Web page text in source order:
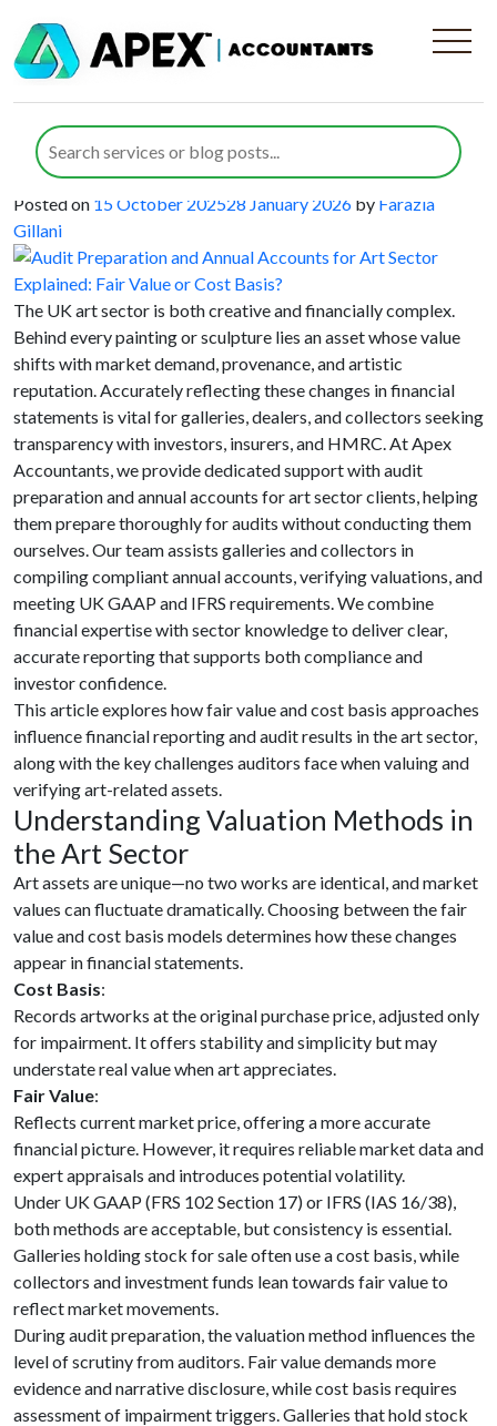
Category:Annual Accounts
Audit Preparation and Annual
Accounts for Art Sector Explained:
Fair Value or Cost Basis?
Posted on 15 October 202528 January 2026 by Farazia
Gillani
The UK art sector is both creative and financially complex.
Behind every painting or sculpture lies an asset whose value
shifts with market demand, provenance, and artistic
reputation. Accurately reflecting these changes in financial
statements is vital for galleries, dealers, and collectors seeking
transparency with investors, insurers, and HMRC. At Apex
Accountants, we provide dedicated support with audit
preparation and annual accounts for art sector clients, helping
them prepare thoroughly for audits without conducting them
ourselves. Our team assists galleries and collectors in
compiling compliant annual accounts, verifying valuations, and
meeting UK GAAP and IFRS requirements. We combine
financial expertise with sector knowledge to deliver clear,
accurate reporting that supports both compliance and
investor confidence.
This article explores how fair value and cost basis approaches
influence financial reporting and audit results in the art sector,
along with the key challenges auditors face when valuing and
verifying art-related assets.
Understanding Valuation Methods in
the Art Sector
Art assets are unique—no two works are identical, and market
values can fluctuate dramatically. Choosing between the fair
value and cost basis models determines how these changes
appear in financial statements.
Cost Basis:
Records artworks at the original purchase price, adjusted only
for impairment. It offers stability and simplicity but may
understate real value when art appreciates.
Fair Value:
Reflects current market price, offering a more accurate
financial picture. However, it requires reliable market data and
expert appraisals and introduces potential volatility.
Under UK GAAP (FRS 102 Section 17) or IFRS (IAS 16/38),
both methods are acceptable, but consistency is essential.
Galleries holding stock for sale often use a cost basis, while
collectors and investment funds lean towards fair value to
reflect market movements.
During audit preparation, the valuation method influences the
level of scrutiny from auditors. Fair value demands more
evidence and narrative disclosure, while cost basis requires
assessment of impairment triggers. Galleries that hold stock